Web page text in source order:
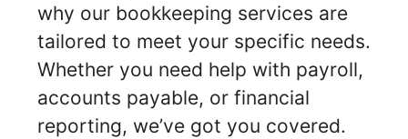
why our bookkeeping services are
tailored to meet your specific needs.
Whether you need help with payroll,
accounts payable, or financial
reporting, we’ve got you covered.